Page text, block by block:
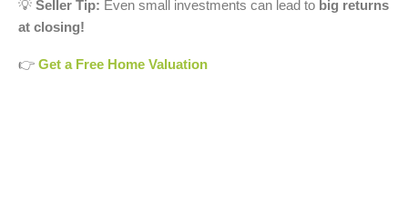
💡 Seller Tip: Even small investments can lead to big returns
at closing!
👉 Get a Free Home Valuation